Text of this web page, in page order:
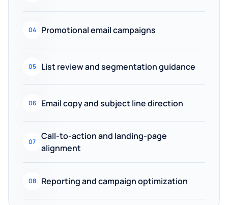
04 Promotional email campaigns
05 List review and segmentation guidance
06 Email copy and subject line direction
07
Call-to-action and landing-page
alignment
08 Reporting and campaign optimization